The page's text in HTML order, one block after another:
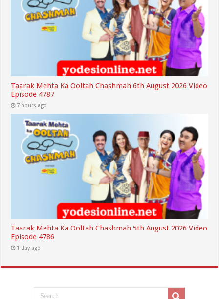
Taarak Mehta Ka Ooltah Chashmah 6th August 2026 Video
Episode 4787
7 hours ago
Taarak Mehta Ka Ooltah Chashmah 5th August 2026 Video
Episode 4786
1 day ago